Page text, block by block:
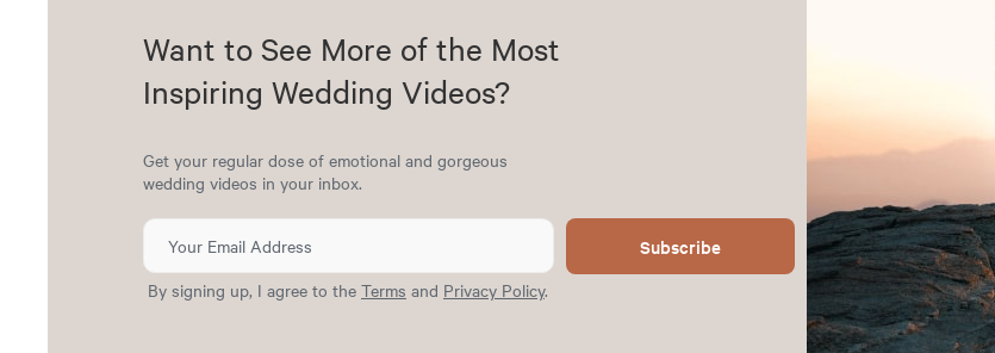
Want to See More of the Most
Inspiring Wedding Videos?
Get your regular dose of emotional and gorgeous
wedding videos in your inbox.
Subscribe
By signing up, I agree to the Terms and Privacy Policy.